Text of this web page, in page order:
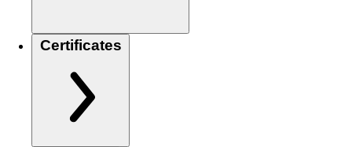
Certificates